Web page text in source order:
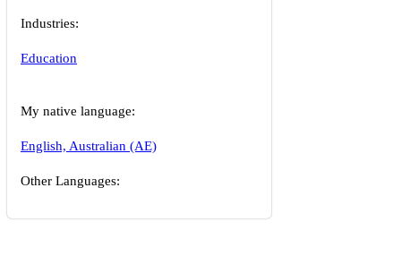
Industries:
Education
My native language:
English, Australian (AE)
Other Languages: